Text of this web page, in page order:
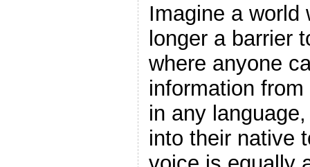
Imagine a world
longer a barrier
where anyone
information
in any
into their native